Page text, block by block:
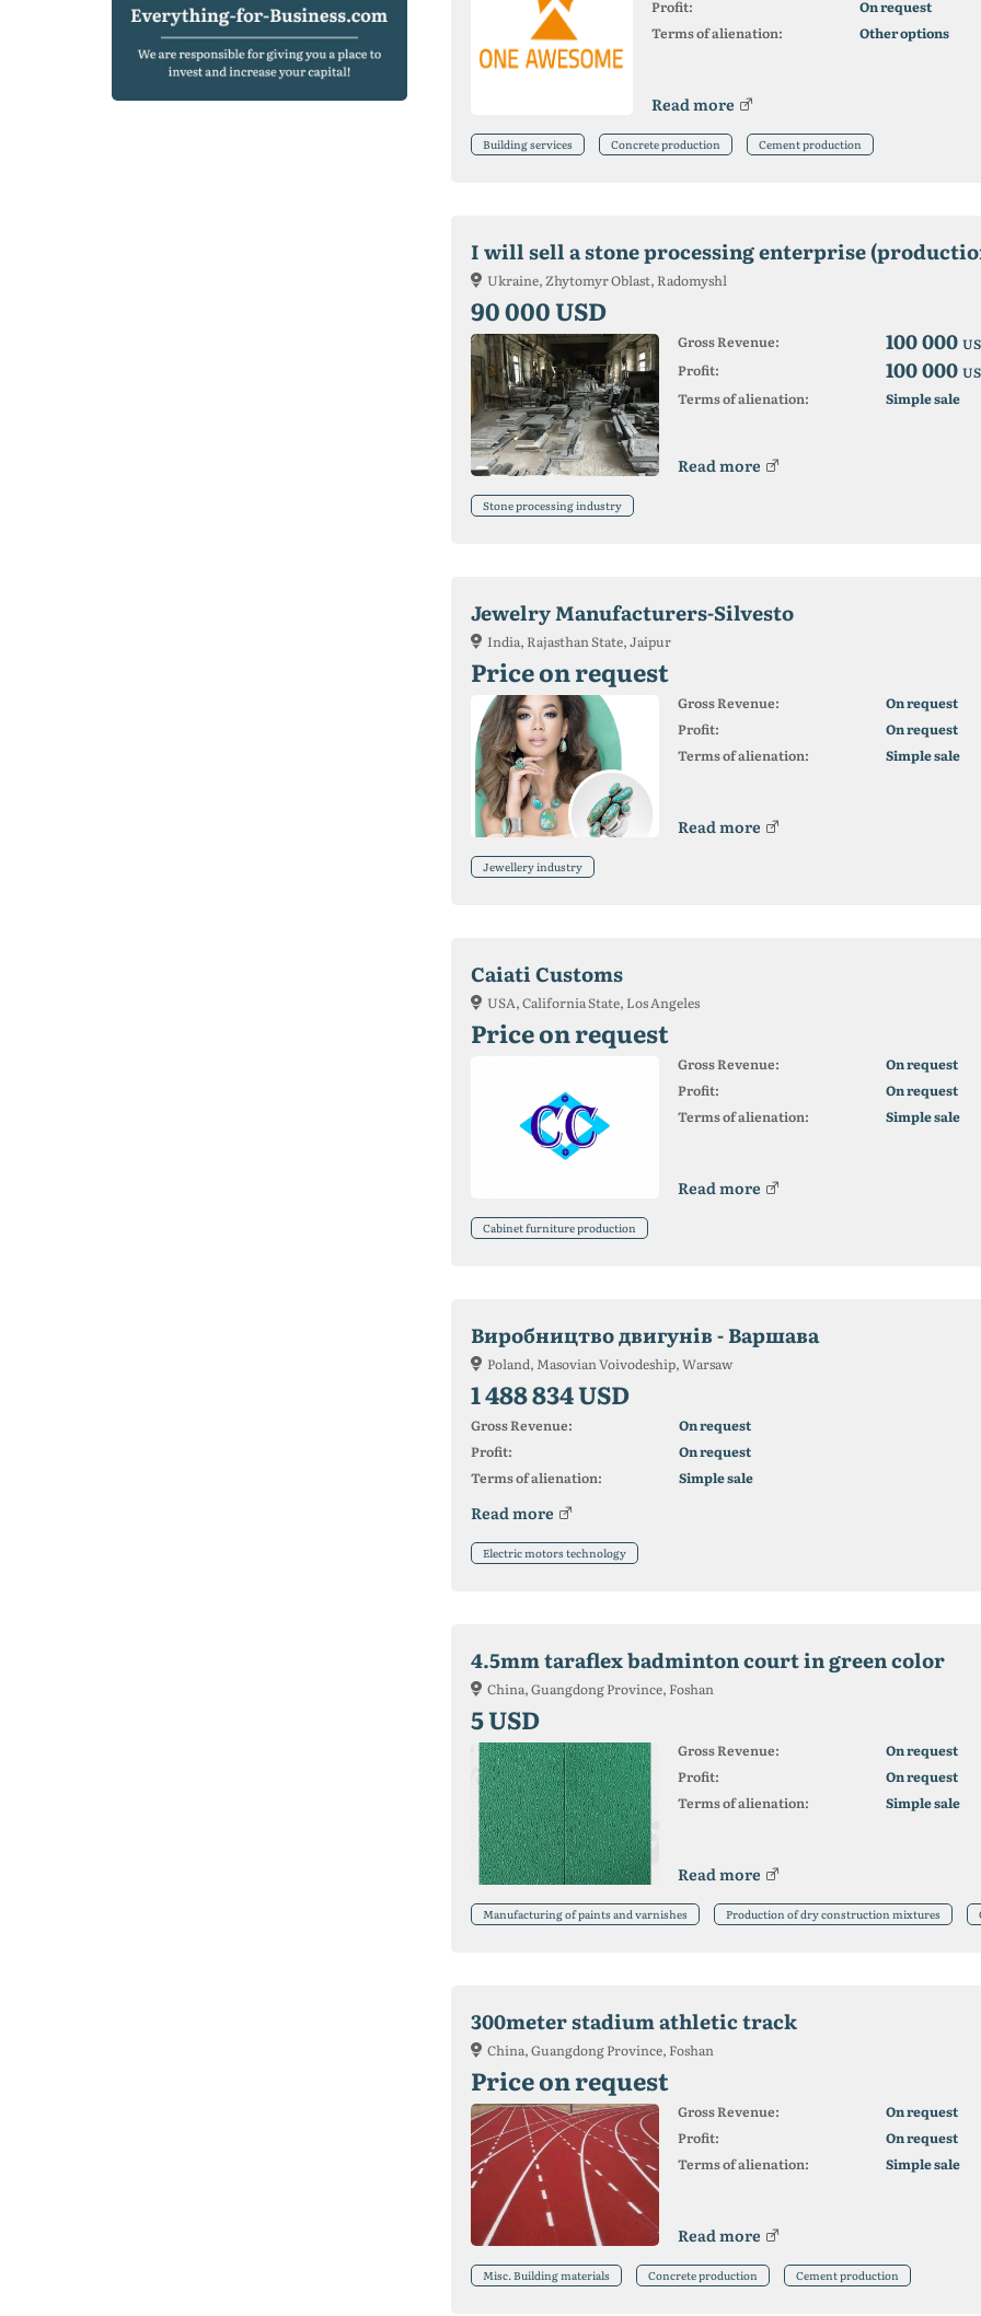
Profit:
On request
Terms of alienation:
Other options
Read more
Building services Concrete production Cement production
I will sell a stone processing enterprise
Ukraine, Zhytomyr Oblast, Radomyshl
90 000 USD
Gross Revenue: 100 000
Profit:
100 000
Terms of alienation:
Simple sale
Read more
Stone processing industry
Jewelry Manufacturers-Silvesto
India, Rajasthan State, Jaipur
Price on request
Gross Revenue:
On request
Profit:
On request
Terms of alienation:
Simple sale
Read more
Jewellery industry
Caiati Customs
USA, California State, Los Angeles
Price on request
Gross Revenue:
On request
Profit:
On request
Terms of alienation:
Simple sale
Read more
Cabinet furniture production
Виробництво двигунів - Варшава
Poland, Masovian Voivodeship, Warsaw
1 488 834 USD
Gross Revenue:
On request
Profit:
On request
Terms of alienation:
Simple sale
Read more
Electric motors technology
4.5mm taraflex badminton court in green color
China, Guangdong Province, Foshan
5 USD
Gross Revenue:
On request
Profit:
On request
Terms of alienation:
Simple sale
Read more
Manufacturing of paints and varnishes Production of dry construction mixtures
300meter stadium athletic track
China, Guangdong Province, Foshan
Price on request
Gross Revenue:
On request
Profit:
On request
Terms of alienation:
Simple sale
Read more
Misc. Building materials Concrete production Cement production